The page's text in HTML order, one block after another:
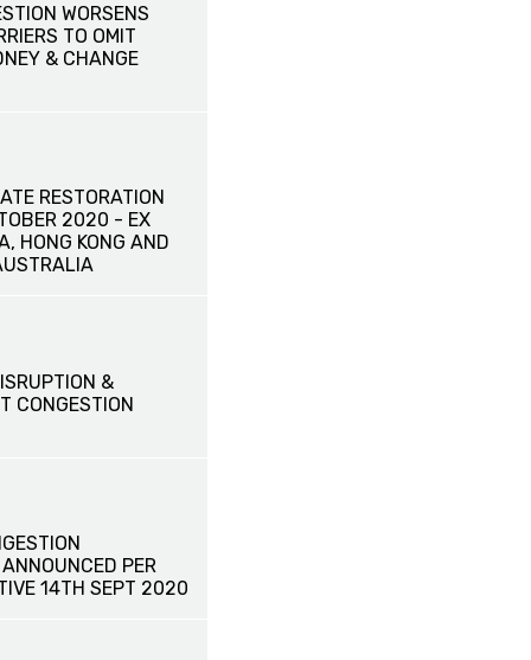
WORSENS
TO OMIT
& CHANGE
RESTORATION
2020 - EX
HONG KONG AND
&
CONGESTION
PER
14TH SEPT 2020